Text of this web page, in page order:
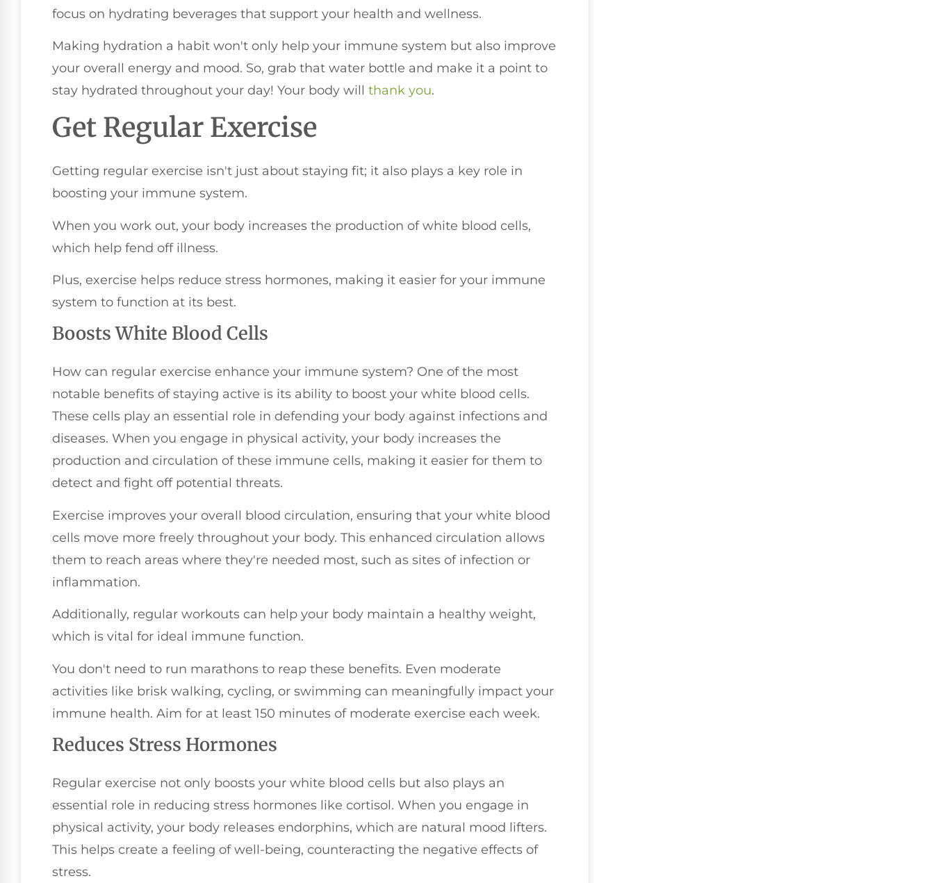
focus on hydrating beverages that support your health and wellness.
Making hydration a habit won't only help your immune system but also improve
your overall energy and mood. So, grab that water bottle and make it a point to
stay hydrated throughout your day! Your body will thank you.
Get Regular Exercise
Getting regular exercise isn't just about staying fit; it also plays a key role in
boosting your immune system.
When you work out, your body increases the production of white blood cells,
which help fend off illness.
Plus, exercise helps reduce stress hormones, making it easier for your immune
system to function at its best.
Boosts White Blood Cells
How can regular exercise enhance your immune system? One of the most
notable benefits of staying active is its ability to boost your white blood cells.
These cells play an essential role in defending your body against infections and
diseases. When you engage in physical activity, your body increases the
production and circulation of these immune cells, making it easier for them to
detect and fight off potential threats.
Exercise improves your overall blood circulation, ensuring that your white blood
cells move more freely throughout your body. This enhanced circulation allows
them to reach areas where they're needed most, such as sites of infection or
inflammation.
Additionally, regular workouts can help your body maintain a healthy weight,
which is vital for ideal immune function.
You don't need to run marathons to reap these benefits. Even moderate
activities like brisk walking, cycling, or swimming can meaningfully impact your
immune health. Aim for at least 150 minutes of moderate exercise each week.
Reduces Stress Hormones
Regular exercise not only boosts your white blood cells but also plays an
essential role in reducing stress hormones like cortisol. When you engage in
physical activity, your body releases endorphins, which are natural mood lifters.
This helps create a feeling of well-being, counteracting the negative effects of
stress.